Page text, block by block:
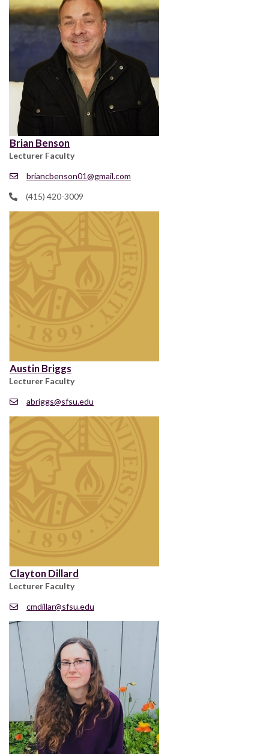
Brian Benson
Lecturer Faculty
briancbenson01@gmail.com
(415) 420-3009
Austin Briggs
Lecturer Faculty
abriggs@sfsu.edu
Clayton Dillard
Lecturer Faculty
cmdillar@sfsu.edu